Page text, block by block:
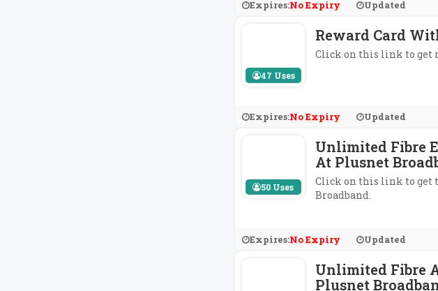
Expires:No Expiry Updated
47 Uses
Reward Card
Click on this link to get
Expires:No Expiry Updated
50 Uses
Unlimited Fibre
At Plusnet
Click on this link to get
Broadband.
Expires:No Expiry Updated
Unlimited Fibre
Plusnet